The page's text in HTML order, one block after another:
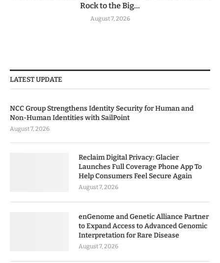
Rock to the Big...
August 7, 2026
LATEST UPDATE
NCC Group Strengthens Identity Security for Human and
Non-Human Identities with SailPoint
August 7, 2026
Reclaim Digital Privacy: Glacier
Launches Full Coverage Phone App To
Help Consumers Feel Secure Again
August 7, 2026
enGenome and Genetic Alliance Partner
to Expand Access to Advanced Genomic
Interpretation for Rare Disease
August 7, 2026